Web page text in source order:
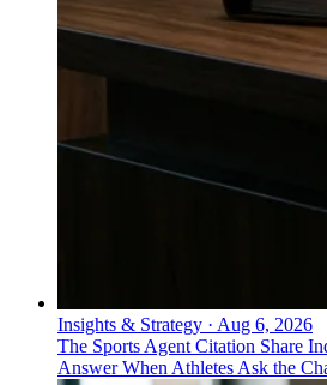
Insights & Strategy · Aug 6, 2026
The Sports Agent Citation Share
Answer When Athletes Ask the